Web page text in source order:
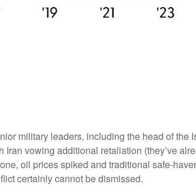
military leaders, including the head of the
vowing additional retaliation (they’ve
oil prices spiked and traditional safe-
certainly cannot be dismissed.